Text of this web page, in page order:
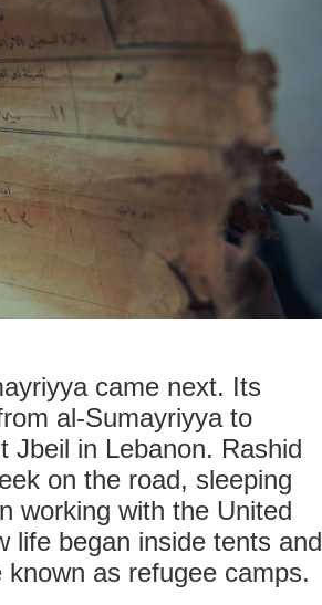
came next. Its
al-Sumayriyya to
Jbeil in Lebanon. Rashid
on the road, sleeping
working with the United
life began inside tents and
as refugee camps.